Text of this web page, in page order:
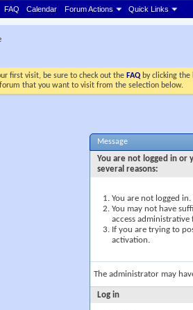
FAQ Calendar Forum Actions Quick Links
first visit, be sure to check out the FAQ by clicking the
that you want to visit from the selection below.
Message
You are not logged in or
several reasons:
You are not logged
You may not have
access
If you are trying to
activation.
The administrator may
Log in